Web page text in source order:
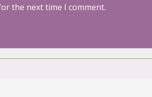
the next time I comment.